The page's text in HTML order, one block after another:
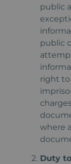
public
public
right to
where
Duty